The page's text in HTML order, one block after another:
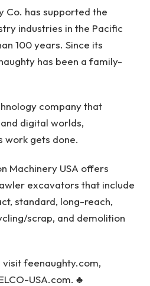
Co. has supported the
industries in the Pacific
100 years. Since its
has been a family-
company that
digital worlds,
work gets done.
Machinery USA offers
excavators that include
standard, long-reach,
scrap, and demolition
feenaughty.com,
USA.com. ♣